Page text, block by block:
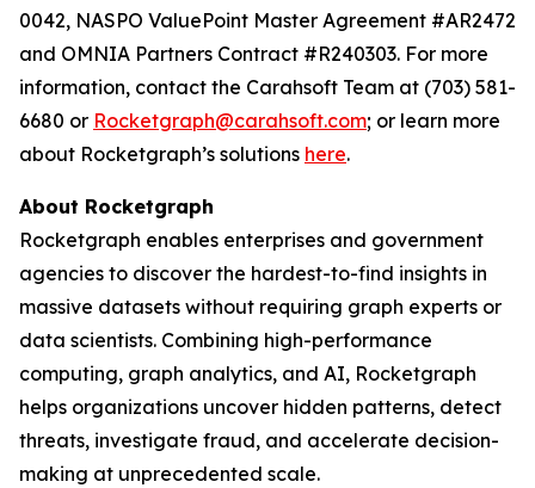
0042, NASPO ValuePoint Master Agreement #AR2472
and OMNIA Partners Contract #R240303. For more
information, contact the Carahsoft Team at (703) 581-
6680 or Rocketgraph@carahsoft.com; or learn more
about Rocketgraph’s solutions here.
About Rocketgraph
Rocketgraph enables enterprises and government
agencies to discover the hardest-to-find insights in
massive datasets without requiring graph experts or
data scientists. Combining high-performance
computing, graph analytics, and AI, Rocketgraph
helps organizations uncover hidden patterns, detect
threats, investigate fraud, and accelerate decision-
making at unprecedented scale.